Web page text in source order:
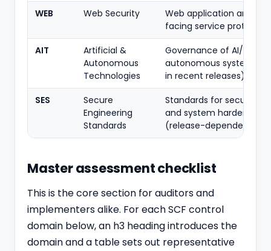
WEB
Web Security
Web application and
facing service
AIT
Artificial &
Autonomous
Technologies
Governance of AI/ML
autonomous systems
in recent releases).
SES
Secure
Engineering
Standards
Standards for secure
and system hardening
(release-dependent).
Master assessment checklist
This is the core section for auditors and
implementers alike. For each SCF control
domain below, an h3 heading introduces the
domain and a table sets out representative